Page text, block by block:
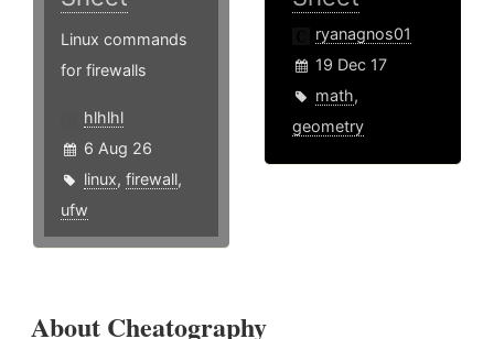
Linux commands
for firewalls
hlhlhl
6 Aug 26
linux, firewall,
ufw
ryanagnos01
19 Dec 17
math,
geometry
About Cheatography